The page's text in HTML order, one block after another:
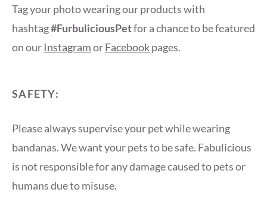
Tag your photo wearing our products with
hashtag#FurbuliciousPetfor a chance to be featured
on our InstagramorFacebookpages.
SAFETY:
Please always supervise your pet while wearing
bandanas. We want your pets to be safe. Fabulicious
is not responsible for any damage caused to pets or
humans due to misuse.